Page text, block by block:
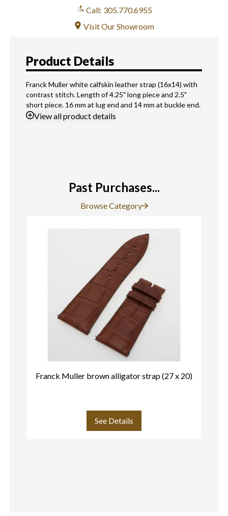
Call: 305.770.6955
Visit Our Showroom
Product Details
Franck Muller white calfskin leather strap (16x14) with
contrast stitch. Length of 4.25" long piece and 2.5"
short piece. 16 mm at lug end and 14 mm at buckle end.
Viewall product details
Past Purchases...
Browse Category
Franck Muller brown alligator strap (27 x 20)
See Details